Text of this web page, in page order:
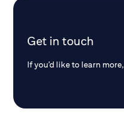
Get in touch
If you’d like to learn more,